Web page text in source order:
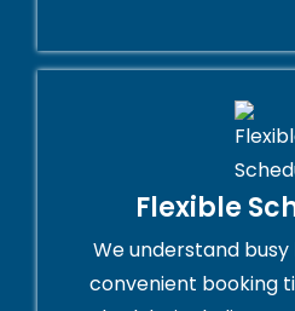
Flexible
We understand busy
convenient booking